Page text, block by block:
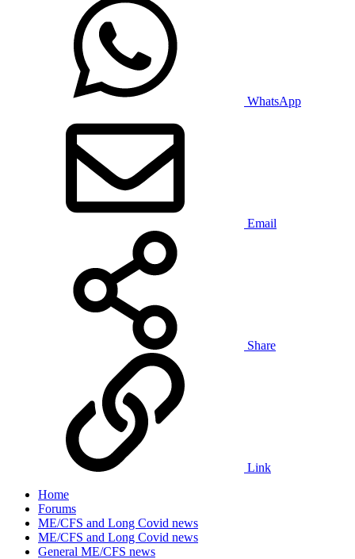
WhatsApp
Email
Share
Link
Home
Forums
ME/CFS and Long Covid news
ME/CFS and Long Covid news
General ME/CFS news